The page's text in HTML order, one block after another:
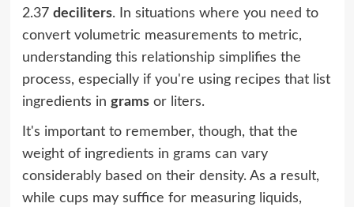
2.37 deciliters. In situations where you need to
convert volumetric measurements to metric,
understanding this relationship simplifies the
process, especially if you're using recipes that list
ingredients in gramsor liters.
It's important to remember, though, that the
weight of ingredients in grams can vary
considerably based on their density. As a result,
while cups may suffice for measuring liquids,